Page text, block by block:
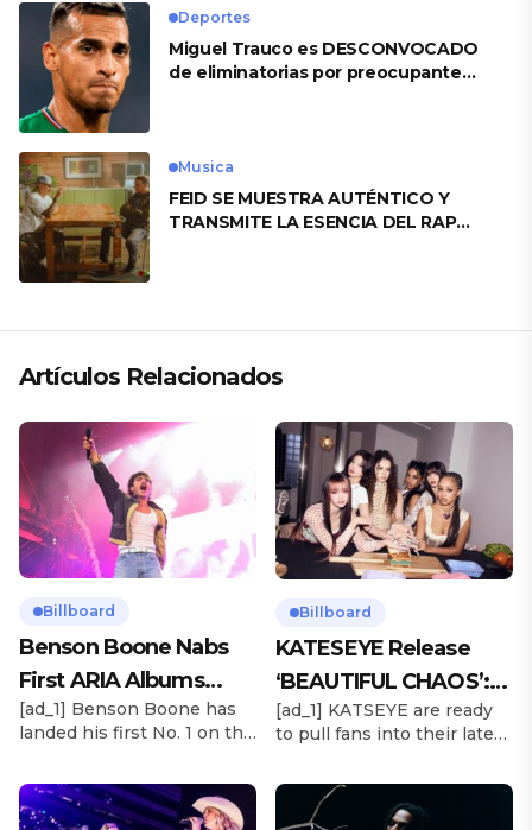
Deportes
Miguel Trauco es DESCONVOCADO
de eliminatorias por preocupante
Musica
FEID SE MUESTRA AUTÉNTICO Y
TRANSMITE LA ESENCIA DEL RAP
Artículos Relacionados
Billboard
Benson Boone Nabs
First ARIA Albums
Chart No. 1 With
‘American Heart’
[ad_1] Benson Boone has
landed his first No. 1 on the
sophomore LP American
Heart debuts at the
Billboard
KATESEYE Release
‘BEAUTIFUL CHAOS’:
Stream It Now
[ad_1] KATSEYE are ready
to pull fans into their latest
member girl group
unveiled their highly